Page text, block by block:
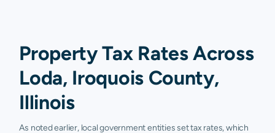
Property Tax Rates Across
Loda, Iroquois County,
Illinois
As noted earlier, local government entities set tax rates, which